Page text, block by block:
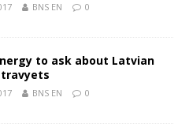
BNS EN 0
to ask about Latvian
BNS EN 0